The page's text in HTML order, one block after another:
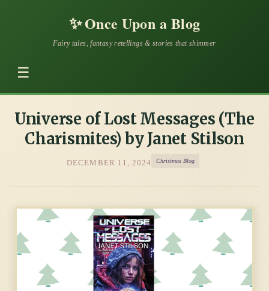
✨Once Upon a Blog
Fairy tales, fantasy retellings & stories that shimmer
☰
Universe of Lost Messages (The
Charismites) by Janet Stilson
DECEMBER 11, 2024 Christmas Blog